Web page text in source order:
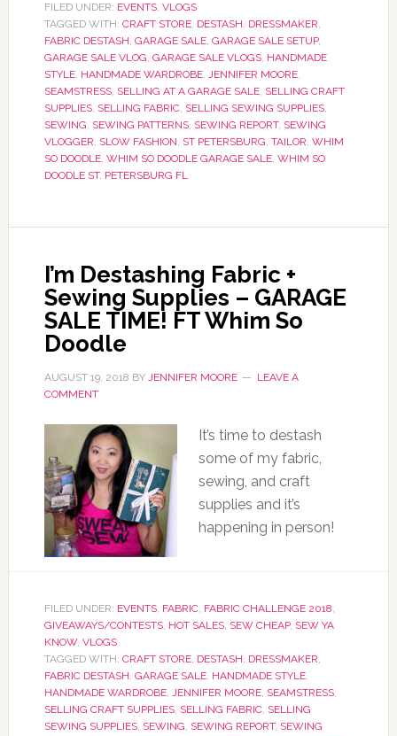
FILED UNDER: EVENTS, VLOGS
TAGGED WITH: CRAFT STORE, DESTASH, DRESSMAKER,
FABRIC DESTASH, GARAGE SALE, GARAGE SALE SETUP,
GARAGE SALE VLOG, GARAGE SALE VLOGS, HANDMADE
STYLE, HANDMADE WARDROBE, JENNIFER MOORE,
SEAMSTRESS, SELLING AT A GARAGE SALE, SELLING CRAFT
SUPPLIES, SELLING FABRIC, SELLING SEWING SUPPLIES,
SEWING, SEWING PATTERNS, SEWING REPORT, SEWING
VLOGGER, SLOW FASHION, ST PETERSBURG, TAILOR, WHIM
SO DOODLE, WHIM SO DOODLE GARAGE SALE, WHIM SO
DOODLE ST. PETERSBURG FL
I’m Destashing Fabric +
Sewing Supplies – GARAGE
SALE TIME! FT Whim So
Doodle
AUGUST 19, 2018 BY JENNIFER MOORE
LEAVE A
COMMENT
It’s time to destash
some of my fabric,
sewing, and craft
supplies and it’s
happening in person!
FILED UNDER: EVENTS, FABRIC, FABRIC CHALLENGE 2018,
GIVEAWAYS/CONTESTS, HOT SALES, SEW CHEAP, SEW YA
KNOW, VLOGS
TAGGED WITH: CRAFT STORE, DESTASH, DRESSMAKER,
FABRIC DESTASH, GARAGE SALE, HANDMADE STYLE,
HANDMADE WARDROBE, JENNIFER MOORE, SEAMSTRESS,
SELLING CRAFT SUPPLIES, SELLING FABRIC, SELLING
SEWING SUPPLIES, SEWING, SEWING REPORT, SEWING